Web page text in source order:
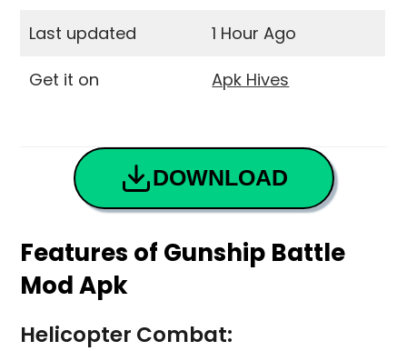
Last updated 1 Hour Ago
Get it on Apk Hives
DOWNLOAD
Features of Gunship Battle
Mod Apk
Helicopter Combat: